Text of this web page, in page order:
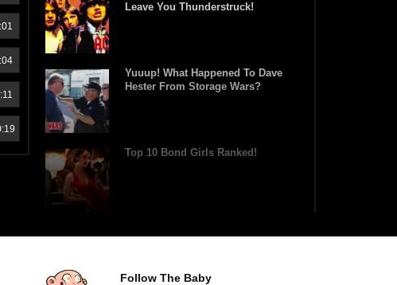
Leave You Thunderstruck!
Yuuup! What Happened To Dave
Hester From Storage Wars?
Top 10 Bond Girls Ranked!
Follow The Baby